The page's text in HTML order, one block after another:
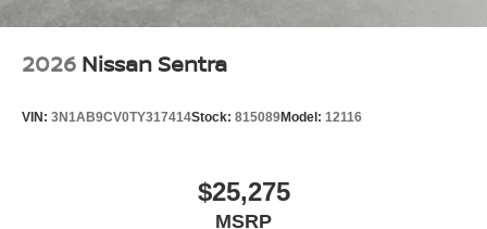
2026 Nissan Sentra
VIN: 3N1AB9CV0TY317414Stock: 815089Model: 12116
$25,275
MSRP